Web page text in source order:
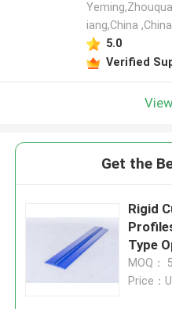
iang,China ,China
5.0
Verified
Get the
Rigid
Type
MOQ：
Price：